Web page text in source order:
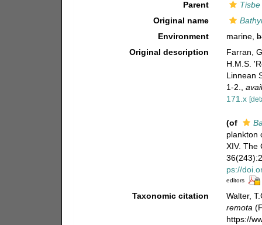
Parent
Tisbe
Original name
Environment
marine,
Original description
Farran,
H.M.S.
Linnean
1-2.
,
171.x
(of
plankton
XIV. The
ps://
editors
Taxonomic citation
Walter,
remota
https://